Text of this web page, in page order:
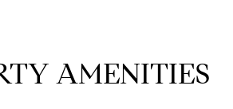
AMENITIES